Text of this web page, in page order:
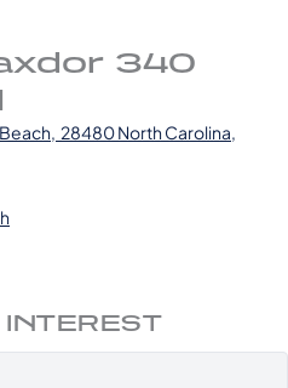
340
28480 North Carolina,
INTEREST